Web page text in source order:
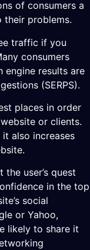
of consumers a
their problems.
traffic if you
consumers
engine results are
(SERPS).
places in order
or clients.
also increases
user’s quest
in the top
social
or Yahoo,
likely to share it